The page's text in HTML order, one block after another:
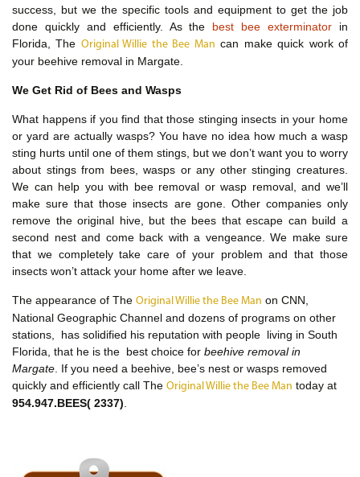
success, but we the specific tools and equipment to get the job
done quickly and efficiently. As the best bee exterminator in
Florida, The Original Willie the Bee Man can make quick work of
your beehive removal in Margate.
We Get Rid of Bees and Wasps
What happens if you find that those stinging insects in your home
or yard are actually wasps? You have no idea how much a wasp
sting hurts until one of them stings, but we don’t want you to worry
about stings from bees, wasps or any other stinging creatures.
We can help you with bee removal or wasp removal, and we’ll
make sure that those insects are gone. Other companies only
remove the original hive, but the bees that escape can build a
second nest and come back with a vengeance. We make sure
that we completely take care of your problem and that those
insects won’t attack your home after we leave.
The appearance of The Original Willie the Bee Man on CNN,
National Geographic Channel and dozens of programs on other
stations, has solidified his reputation with people living in South
Florida, that he is the best choice for beehive removal in
Margate . If you need a beehive, bee’s nest or wasps removed
quickly and efficiently call The Original Willie the Bee Man today at
954.947.BEES( 2337)